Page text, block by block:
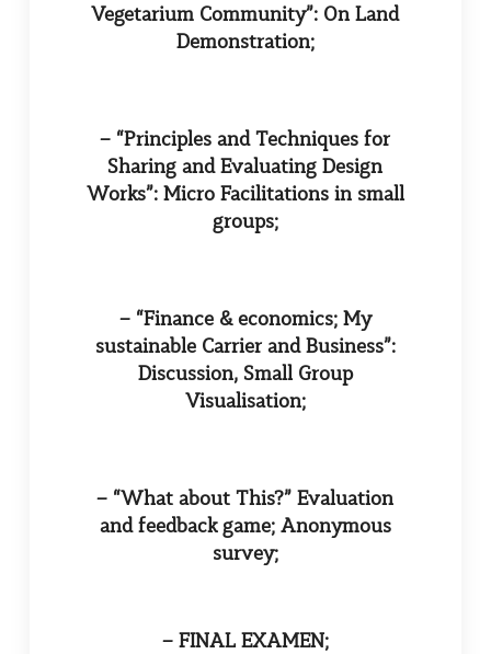
Vegetarium Community”: On Land
Demonstration;
– “Principles and Techniques for
Sharing and Evaluating Design
Works”: Micro Facilitations in small
groups;
– “Finance & economics; My
sustainable Carrier and Business”:
Discussion, Small Group
Visualisation;
– “What about This?” Evaluation
and feedback game; Anonymous
survey;
– FINAL EXAMEN;